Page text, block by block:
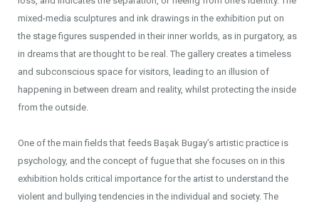
mixed-media sculptures and ink drawings in the exhibition put on
the stage figures suspended in their inner worlds, as in purgatory, as
in dreams that are thought to be real. The gallery creates a timeless
and subconscious space for visitors, leading to an illusion of
happening in between dream and reality, whilst protecting the inside
from the outside.
One of the main fields that feeds Başak Bugay’s artistic practice is
psychology, and the concept of fugue that she focuses on in this
exhibition holds critical importance for the artist to understand the
violent and bullying tendencies in the individual and society. The